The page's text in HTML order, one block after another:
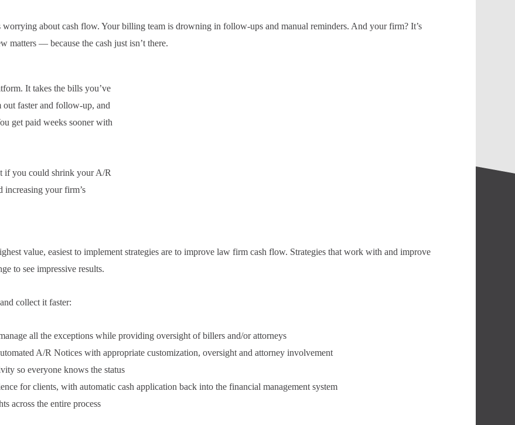
about cash flow. Your billing team is drowning in follow-ups and manual reminders. And your firm? It’s
— because the cash just isn’t there.
It takes the bills you’ve
out faster and follow-up, and
get paid weeks sooner with
if you could shrink your A/R
your firm’s
value, easiest to implement strategies are to improve law firm cash flow. Strategies that work with and improve
to see impressive results.
collect it faster:
all the exceptions while providing oversight of billers and/or attorneys
A/R Notices with appropriate customization, oversight and attorney involvement
so everyone knows the status
for clients, with automatic cash application back into the financial management system
across the entire process